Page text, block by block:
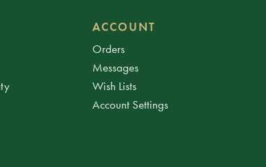
ACCOUNT
Orders
Messages
Wish Lists
Account Settings